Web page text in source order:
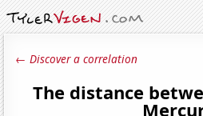
← Discover a correlation